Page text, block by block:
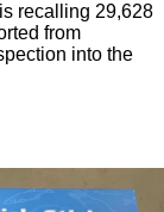
recalling 29,628
from
into the